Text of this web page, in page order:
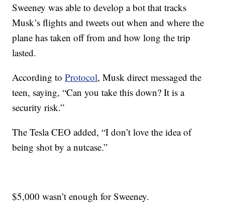
Sweeney was able to develop a bot that tracks
Musk’s flights and tweets out when and where the
plane has taken off from and how long the trip
lasted.
According toProtocol, Musk direct messaged the
teen, saying, “Can you take this down? It is a
security risk.”
The Tesla CEO added, “I don’t love the idea of
being shot by a nutcase.”
$5,000 wasn’t enough for Sweeney.